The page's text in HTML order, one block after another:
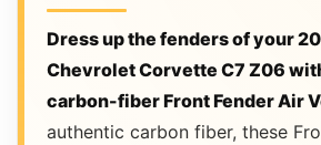
Dress up the fenders of your
Chevrolet Corvette C7 Z06
carbon-fiber Front Fender Air
authentic carbon fiber, these